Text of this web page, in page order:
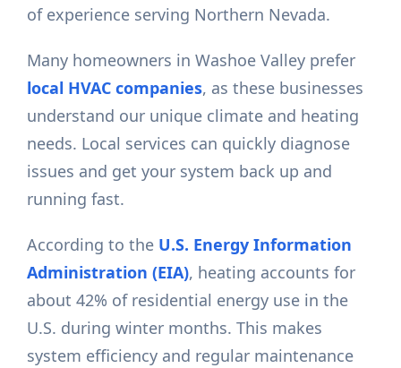
of experience serving Northern Nevada.
Many homeowners in Washoe Valley prefer
local HVAC companies, as these businesses
understand our unique climate and heating
needs. Local services can quickly diagnose
issues and get your system back up and
running fast.
According to the U.S. Energy Information
Administration (EIA), heating accounts for
about 42% of residential energy use in the
U.S. during winter months. This makes
system efficiency and regular maintenance